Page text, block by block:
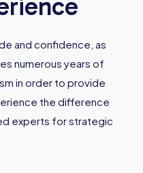
and confidence, as
numerous years of
in order to provide
the difference
experts for strategic